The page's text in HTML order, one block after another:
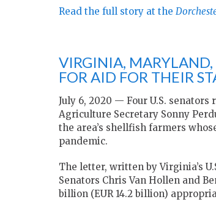
Read the full story at the
VIRGINIA, MARYLAND,
FOR AID FOR THEIR
July 6, 2020 — Four U.S.
Agriculture Secretary Sonny
the area’s shellfish farmers
pandemic.
The letter, written by Virginia’s
Senators Chris Van Hollen and
billion (EUR 14.2 billion)